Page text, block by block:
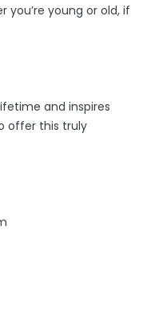
you’re young or old, if
and inspires
offer this truly